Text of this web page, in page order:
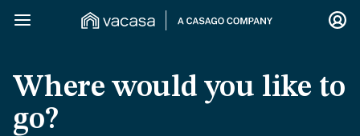
Where would you like to
go?